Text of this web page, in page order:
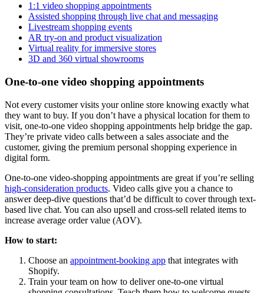
1:1 video shopping appointments
Assisted shopping through live chat and messaging
Livestream shopping events
AR try-on and product visualization
Virtual reality for immersive stores
3D and 360 virtual showrooms
One-to-one video shopping appointments
Not every customer visits your online store knowing exactly what
they want to buy. If you don’t have a physical location for them to
visit, one-to-one video shopping appointments help bridge the gap.
They’re private video calls between a sales associate and the
customer, giving the premium personal shopping experience in
digital form.
One-to-one video-shopping appointments are great if you’re selling
high-consideration products. Video calls give you a chance to
answer deep-dive questions that’d be difficult to cover through text-
based live chat. You can also upsell and cross-sell related items to
increase average order value (AOV).
How to start:
Choose an appointment-booking app that integrates with
Shopify.
Train your team on how to deliver one-to-one virtual